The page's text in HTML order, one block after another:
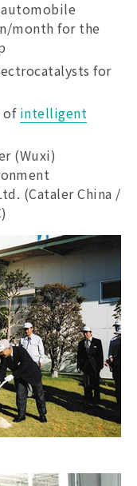
month for the
for
of intelligent
(Wuxi)
(Cataler China /